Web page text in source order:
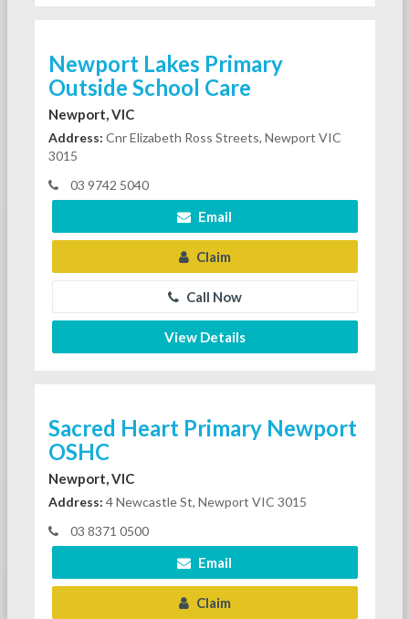
Newport Lakes Primary
Outside School Care
Newport, VIC
Address: Cnr Elizabeth Ross Streets, Newport VIC
3015
03 9742 5040
Email
Claim
Call Now
View Details
Sacred Heart Primary Newport
OSHC
Newport, VIC
Address: 4 Newcastle St, Newport VIC 3015
03 8371 0500
Email
Claim